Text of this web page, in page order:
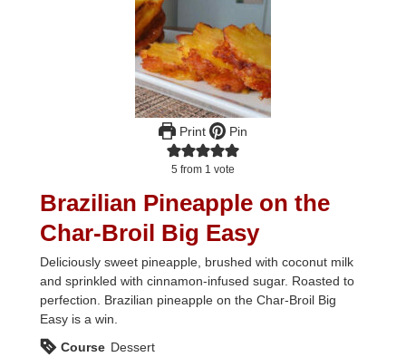
Print Pin
5 from 1 vote
Brazilian Pineapple on the
Char-Broil Big Easy
Deliciously sweet pineapple, brushed with coconut milk
and sprinkled with cinnamon-infused sugar. Roasted to
perfection. Brazilian pineapple on the Char-Broil Big
Easy is a win.
Course Dessert